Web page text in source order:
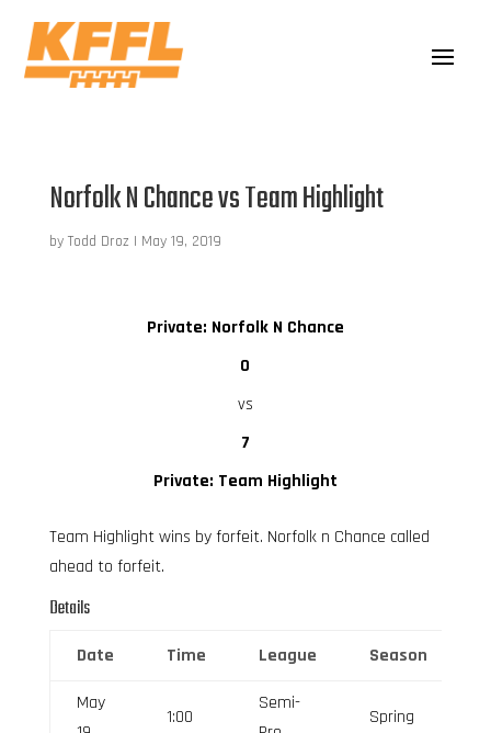
Norfolk N Chance vs Team Highlight
by Todd Droz | May 19, 2019
Private: Norfolk N Chance
0
vs
7
Private: Team Highlight
Team Highlight wins by forfeit. Norfolk n Chance called
ahead to forfeit.
Details
Date Time League Season
May
1:00
Semi-
Spring